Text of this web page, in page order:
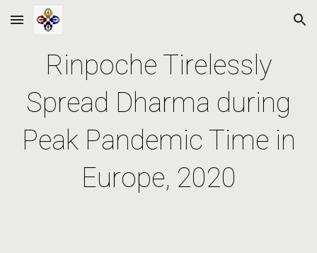
Skip to main content Skip to navigation
Rinpoche Tirelessly
Spread Dharma during
Peak Pandemic Time in
Europe, 2020